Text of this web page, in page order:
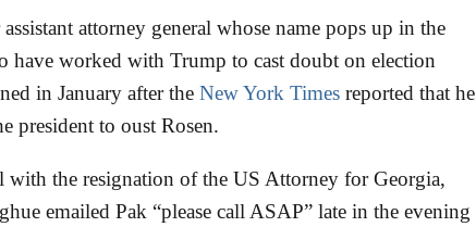
attorney general whose name pops up in the
have worked with Trump to cast doubt on election
in January after the New York Times reported that he
president to oust Rosen.
with the resignation of the US Attorney for Georgia,
emailed Pak “please call ASAP” late in the evening